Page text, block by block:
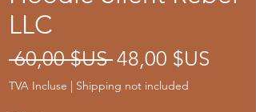
LLC
60,00 $US Prix
original
48,00 $US
TVA Incluse | Shipping not included